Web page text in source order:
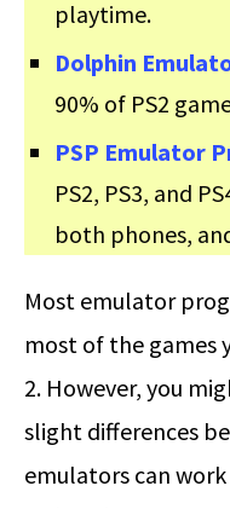
playtime.
Dolphin
90% of PS2
PSP Emulator
PS2, PS3, and
both phones,
Most emulator
most of the games
2. However, you
slight differences
emulators can